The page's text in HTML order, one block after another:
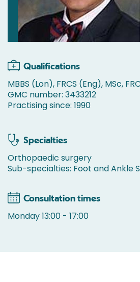
Qualifications
MBBS (Lon), FRCS (Eng), MSc,
GMC number: 3433212
Practising since: 1990
Specialties
Orthopaedic surgery
Sub-specialties: Foot and Ankle
Consultation times
Monday 13:00 - 17:00